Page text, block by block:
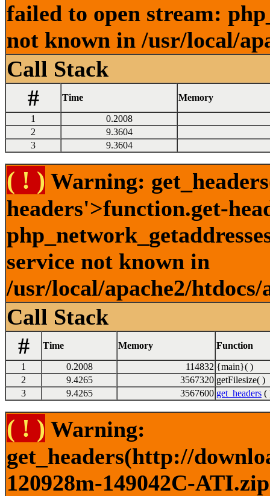
failed to open stream:
not known in /usr/local/
Call Stack
#
Time Memory
1
0.2008
2
9.3604
3
9.3604
( ! ) Warning:
headers'>function.get-
service not known in
/usr/local/apache2/
Call Stack
#
Time Memory Function
1 0.2008 114832 {main}( )
2
9.4265 3567320 getFilesize( )
3
9.4265 3567600 get_headers (
( ! ) Warning:
get_headers(http://
120928m-149042C-